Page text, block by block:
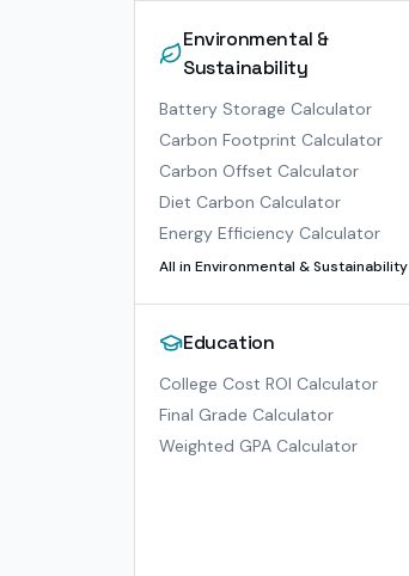
Environmental &
Sustainability
Battery Storage Calculator
Carbon Footprint Calculator
Carbon Offset Calculator
Diet Carbon Calculator
Energy Efficiency Calculator
All in Environmental & Sustainability
Education
College Cost ROI Calculator
Final Grade Calculator
Weighted GPA Calculator